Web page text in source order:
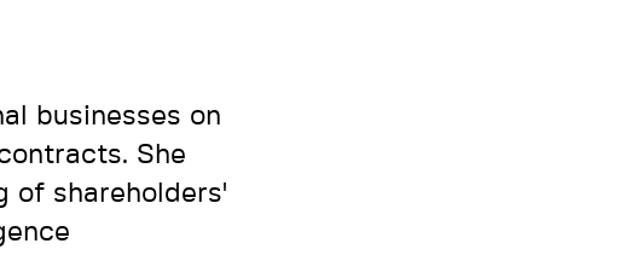
businesses on
She
of shareholders'